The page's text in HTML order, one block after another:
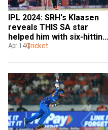
IPL 2024: SRH's Klaasen
reveals THIS SA star
helped him with six-hitting
technique and it's not AB
Apr 14Cricket